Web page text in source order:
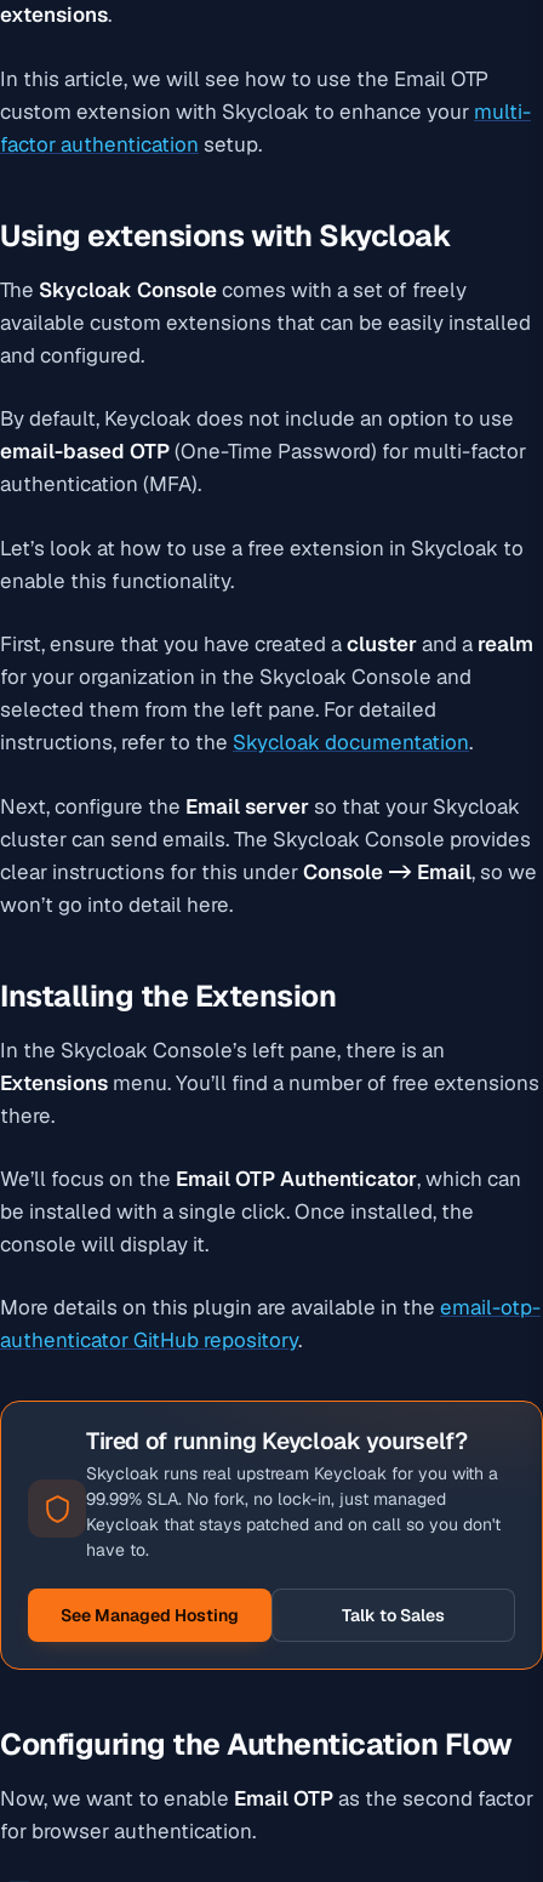
extensions.
In this article, we will see how to use the Email OTP
custom extension with Skycloak to enhance your multi-
factor authentication setup.
Using extensions with Skycloak
The Skycloak Consolecomes with a set of freely
available custom extensions that can be easily installed
and configured.
By default, Keycloak does not include an option to use
email-based OTP(One-Time Password) for multi-factor
authentication (MFA).
Let’s look at how to use a free extension in Skycloak to
enable this functionality.
First, ensure that you have created aclusterand a realm
for your organization in the Skycloak Console and
selected them from the left pane. For detailed
instructions, refer to the Skycloak documentation.
Next, configure the Email serverso that your Skycloak
cluster can send emails. The Skycloak Console provides
clear instructions for this underConsole -> Email, so we
won’t go into detail here.
Installing the Extension
In the Skycloak Console’s left pane, there is an
Extensions menu. You’ll find a number of free extensions
there.
We’ll focus on the Email OTP Authenticator, which can
be installed with a single click. Once installed, the
console will display it.
More details on this plugin are available in the email-otp-
authenticator GitHub repository.
Tired of running Keycloak yourself?
Skycloak runs real upstream Keycloak for you with a
99.99% SLA. No fork, no lock-in, just managed
Keycloak that stays patched and on call so you don't
have to.
See Managed Hosting Talk to Sales
Configuring the Authentication Flow
Now, we want to enable Email OTPas the second factor
for browser authentication.